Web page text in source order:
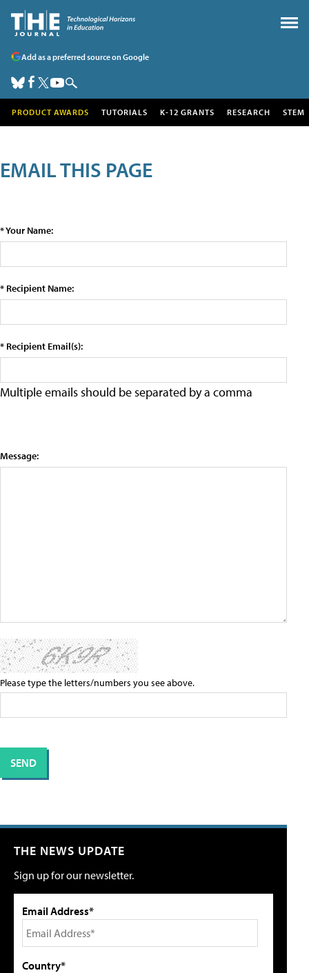
Add as a preferred source on Google
PRODUCT AWARDS TUTORIALS K-12 GRANTS RESEARCH STEM
EMAIL THIS PAGE
* Your Name:
* Recipient Name:
* Recipient Email(s):
Multiple emails should be separated by a comma
Message:
Please type the letters/numbers you see above.
THE NEWS UPDATE
Sign up for our newsletter.
Email Address*
Country*